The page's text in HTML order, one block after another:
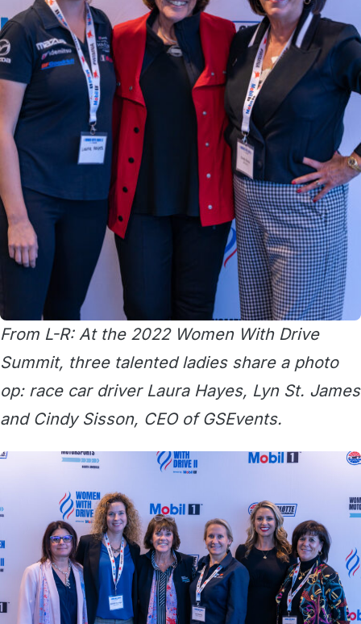
From L-R: At the 2022 Women With Drive
Summit, three talented ladies share a photo
op: race car driver Laura Hayes, Lyn St. James
and Cindy Sisson, CEO of GSEvents.